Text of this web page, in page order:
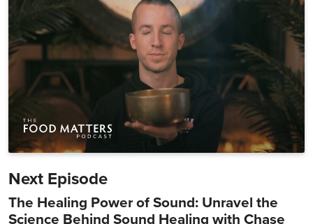
Next Episode
The Healing Power of Sound: Unravel the
Science Behind Sound Healing with Chase